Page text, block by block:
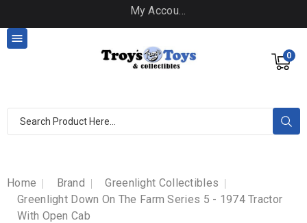
My Account
0

Home Brand
Greenlight Collectibles
Greenlight Down On The Farm Series 5 - 1974 Tractor
With Open Cab